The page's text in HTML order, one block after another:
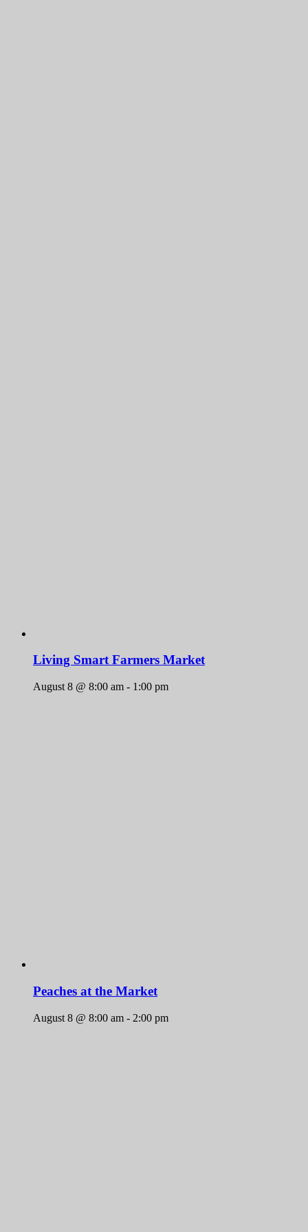
Living Smart Farmers Market
August 8 @ 8:00 am - 1:00 pm
Peaches at the Market
August 8 @ 8:00 am - 2:00 pm